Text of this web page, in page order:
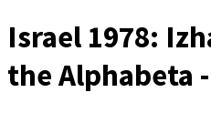
Israel 1978:
the Alphabeta